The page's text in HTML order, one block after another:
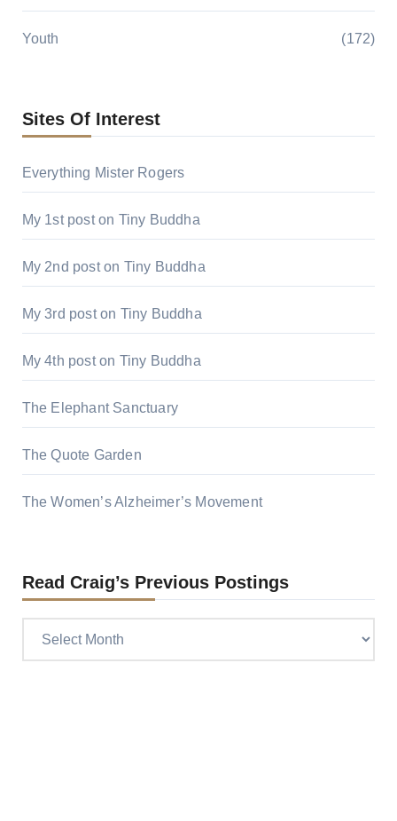
Youth (172)
Sites Of Interest
Everything Mister Rogers
My 1st post on Tiny Buddha
My 2nd post on Tiny Buddha
My 3rd post on Tiny Buddha
My 4th post on Tiny Buddha
The Elephant Sanctuary
The Quote Garden
The Women’s Alzheimer’s Movement
Read Craig’s Previous Postings